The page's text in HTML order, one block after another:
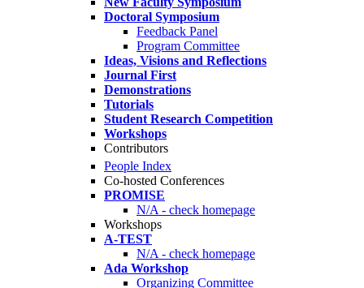
Doctoral Symposium
Feedback Panel
Program Committee
Ideas, Visions and Reflections
Journal First
Demonstrations
Tutorials
Student Research Competition
Workshops
Contributors
People Index
Co-hosted Conferences
PROMISE
N/A - check homepage
Workshops
A-TEST
N/A - check homepage
Ada Workshop
Organizing Committee